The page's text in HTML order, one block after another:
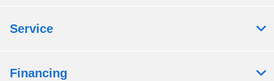
Service
Financing